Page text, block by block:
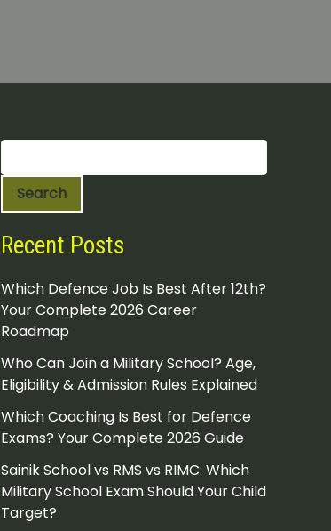
S
h
Search
Recent Posts
Which Defence Job Is Best After 12th?
Your Complete 2026 Career
Roadmap
Who Can Join a Military School? Age,
Eligibility & Admission Rules Explained
Which Coaching Is Best for Defence
Exams? Your Complete 2026 Guide
Sainik School vs RMS vs RIMC: Which
Military School Exam Should Your Child
Target?